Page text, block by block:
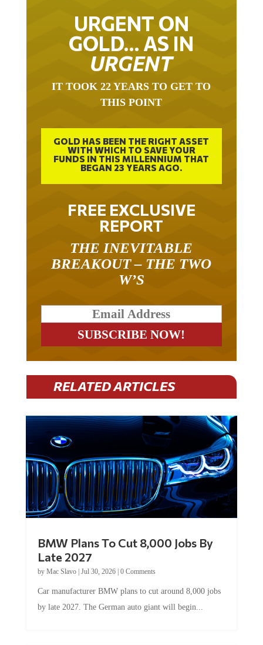
URGENT ON
GOLD… AS IN
URGENT
THIS POINT
GOLD HAS BEEN THE RIGHT ASSET
WITH WHICH TO SAVE YOUR
FUNDS IN THIS MILLENNIUM THAT
BEGAN 23 YEARS AGO.
FREE EXCLUSIVE
REPORT
BREAKOUT – THE TWO
W’S
RELATED ARTICLES
Late 2027
byMac Slavo|Jul 30, 2026
by late 2027. The German auto giant will begin...